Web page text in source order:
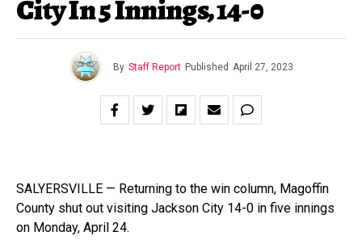
City In 5 Innings, 14-0
By Staff Report Published April 27, 2023
SALYERSVILLE — Returning to the win column, Magoffin
County shut out visiting Jackson City 14-0 in five innings
on Monday, April 24.